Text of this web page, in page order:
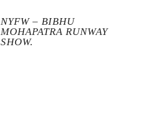
NYFW – BIBHU
MOHAPATRA RUNWAY
SHOW.